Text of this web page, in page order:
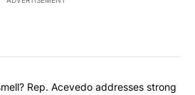
most commented articles in the last
that smell? Rep. Acevedo
Rep. Acevedo addresses strong